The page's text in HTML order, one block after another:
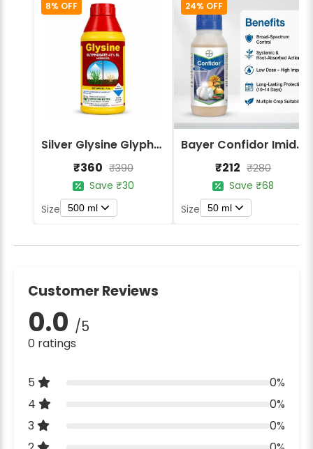
8% OFF
Silver Glysine Glyphosate 41% SL Herbicide
₹360 ₹390
Save ₹30
Size
500 ml
24% OFF
Bayer Confidor Imidacloprid 17.1% Insecticide
₹212 ₹280
Save ₹68
Size
50 ml
Customer Reviews
0.0 /5
0 ratings
5
0%
4
0%
3
0%